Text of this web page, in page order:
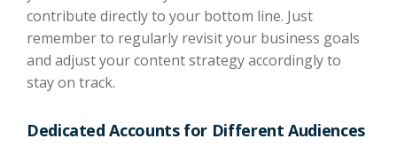
contribute directly to your bottom line. Just
remember to regularly revisit your business goals
and adjust your content strategy accordingly to
stay on track.
Dedicated Accounts for Different Audiences